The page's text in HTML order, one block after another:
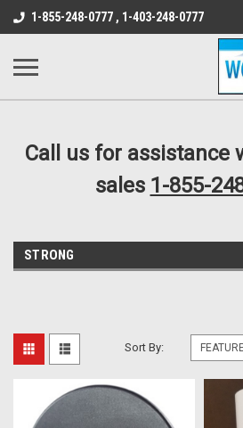
src="https://conduit.mailchimpapp.com/
B1DC364B64EB1B3A61FF867612AC69EF
1-855-248-0777 , 1-403-248-0777
Call us for assistance
sales 1-855-
STRONG
Sort By: